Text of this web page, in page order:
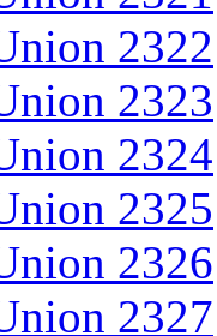
2322
2323
2324
2325
2326
2327